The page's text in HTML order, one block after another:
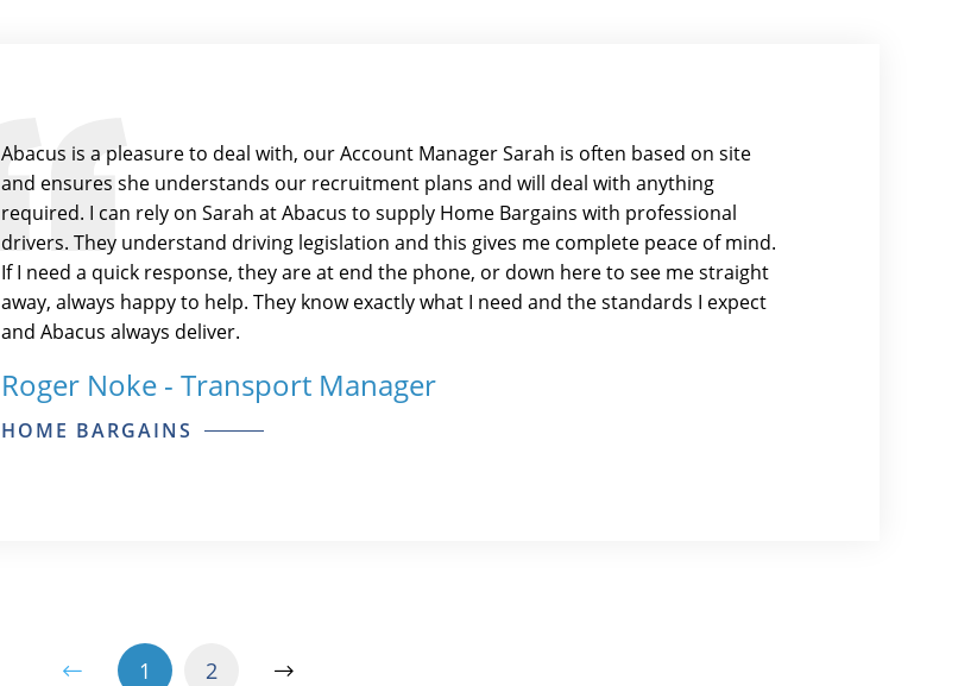
Abacus is a pleasure to deal with, our Account Manager Sarah is often based on site
and ensures she understands our recruitment plans and will deal with anything
required. I can rely on Sarah at Abacus to supply Home Bargains with professional
drivers. They understand driving legislation and this gives me complete peace of mind.
If I need a quick response, they are at end the phone, or down here to see me straight
away, always happy to help. They know exactly what I need and the standards I expect
and Abacus always deliver.
Roger Noke - Transport Manager
HOME BARGAINS
1 2